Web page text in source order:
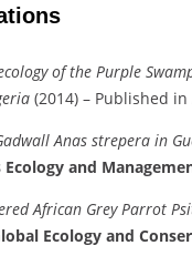
of the Purple
(2014) – Published in
Anas strepera in
and
African Grey Parrot
Ecology and